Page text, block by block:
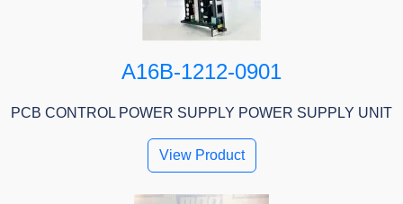
A16B-1212-0901
PCB CONTROL POWER SUPPLY POWER SUPPLY UNIT
View Product